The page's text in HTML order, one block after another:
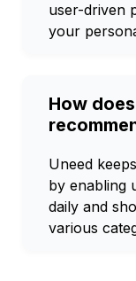
user-driven
your
How
Uneed
by enabling
daily and
various